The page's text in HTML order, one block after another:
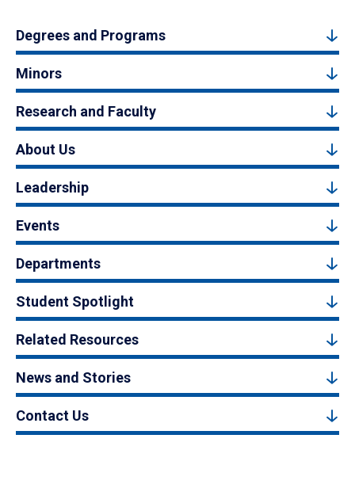
Degrees and Programs
Minors
Research and Faculty
About Us
Leadership
Events
Departments
Student Spotlight
Related Resources
News and Stories
Contact Us